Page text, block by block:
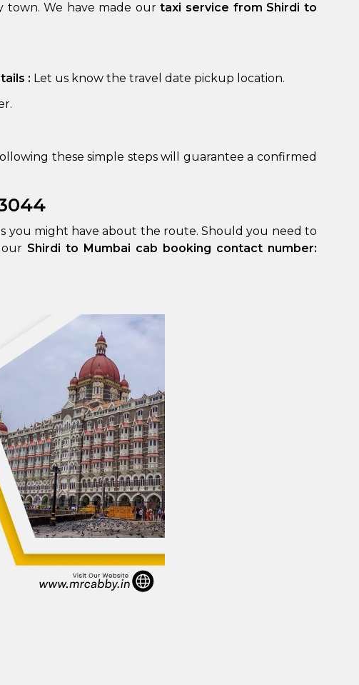
We have made our taxi service from Shirdi to
: Let us know the travel date pickup location.
these simple steps will guarantee a confirmed
you might have about the route. Should you need to